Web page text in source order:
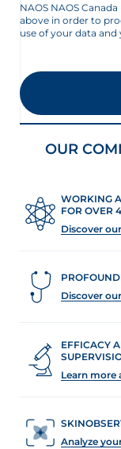
NAOS NAOS
above in order to
use of your data
OUR
WORKING
FOR OVER
Discover
Discover
EFFICACY
Learn more
Analyze